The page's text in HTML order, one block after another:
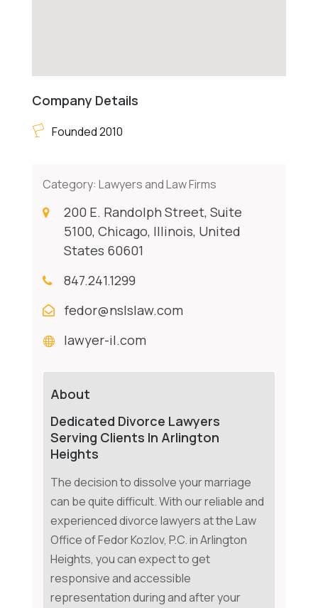
Company Details
Founded 2010
Category: Lawyers and Law Firms
200 E. Randolph Street, Suite
5100, Chicago, Illinois, United
States 60601
847.241.1299
fedor@nslslaw.com
lawyer-il.com
About
Dedicated Divorce Lawyers
Serving Clients In Arlington
Heights
The decision to dissolve your marriage
can be quite difficult. With our reliable and
experienced divorce lawyers at the Law
Office of Fedor Kozlov, P.C. in Arlington
Heights, you can expect to get
responsive and accessible
representation during and after your